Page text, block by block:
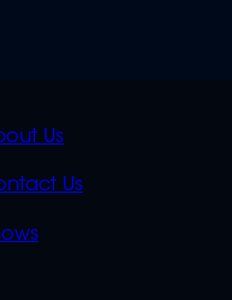
Us
Us